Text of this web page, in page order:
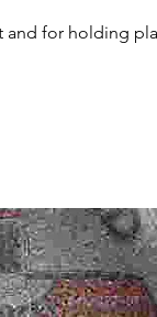
and for holding